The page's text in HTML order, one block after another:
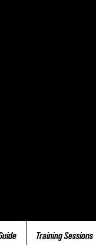
Training Sessions